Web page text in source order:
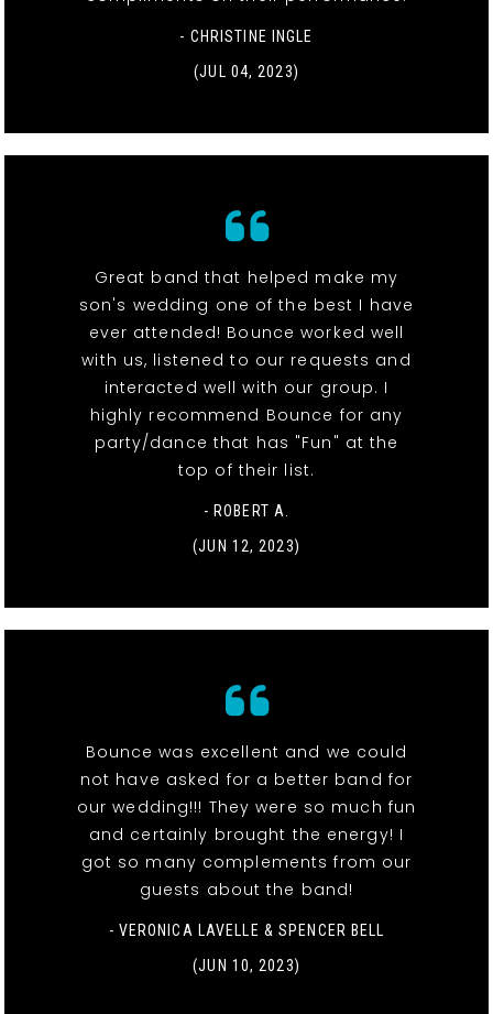
- CHRISTINE INGLE
(JUL 04, 2023)
Great band that helped make my
son's wedding one of the best I have
ever attended! Bounce worked well
with us, listened to our requests and
interacted well with our group. I
highly recommend Bounce for any
party/dance that has "Fun" at the
top of their list.
- ROBERT A.
(JUN 12, 2023)
Bounce was excellent and we could
not have asked for a better band for
our wedding!!! They were so much fun
and certainly brought the energy! I
got so many complements from our
guests about the band!
- VERONICA LAVELLE & SPENCER BELL
(JUN 10, 2023)